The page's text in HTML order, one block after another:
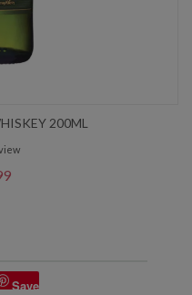
200ML
Save